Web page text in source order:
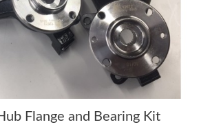
Flange and Bearing Kit